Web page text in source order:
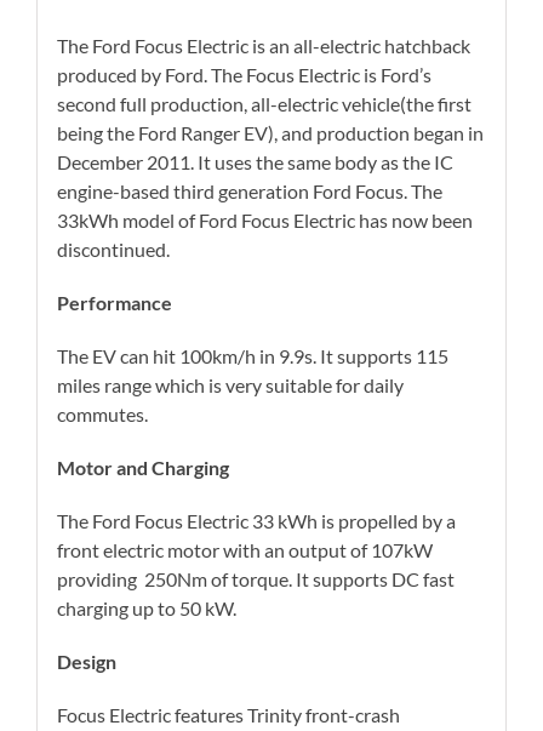
The Ford Focus Electric is an all-electric hatchback
produced by Ford. The Focus Electric is Ford’s
second full production, all-electric vehicle(the first
being the Ford Ranger EV), and production began in
December 2011. It uses the same body as the IC
engine-based third generation Ford Focus. The
33kWh model of Ford Focus Electric has now been
discontinued.
Performance
The EV can hit 100km/h in 9.9s. It supports 115
miles range which is very suitable for daily
commutes.
Motor and Charging
The Ford Focus Electric 33 kWh is propelled by a
front electric motor with an output of 107kW
providing 250Nm of torque. It supports DC fast
charging up to 50 kW.
Design
Focus Electric features Trinity front-crash